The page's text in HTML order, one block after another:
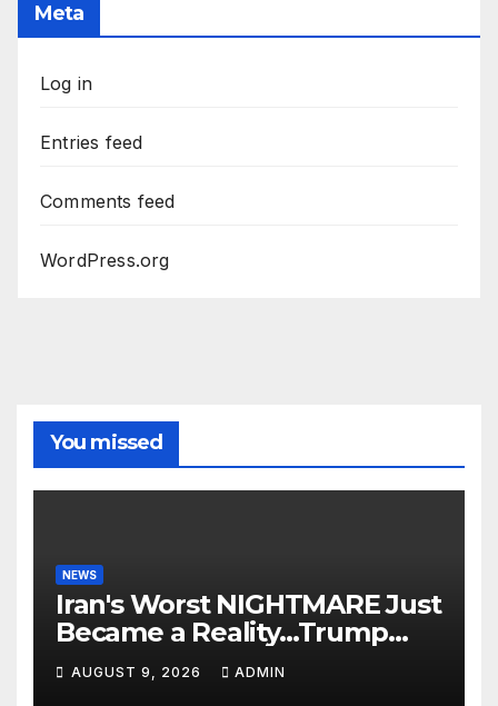
Meta
Log in
Entries feed
Comments feed
WordPress.org
You missed
NEWS
Iran's Worst NIGHTMARE Just
Became a Reality…Trump
Teams Up with Saudi Arabia
For FULL Invasion🔥
AUGUST 9, 2026 ADMIN